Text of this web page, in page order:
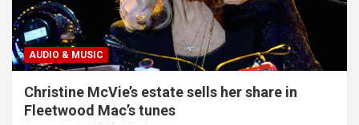
AUDIO & MUSIC
Christine McVie’s estate sells her share in
Fleetwood Mac’s tunes